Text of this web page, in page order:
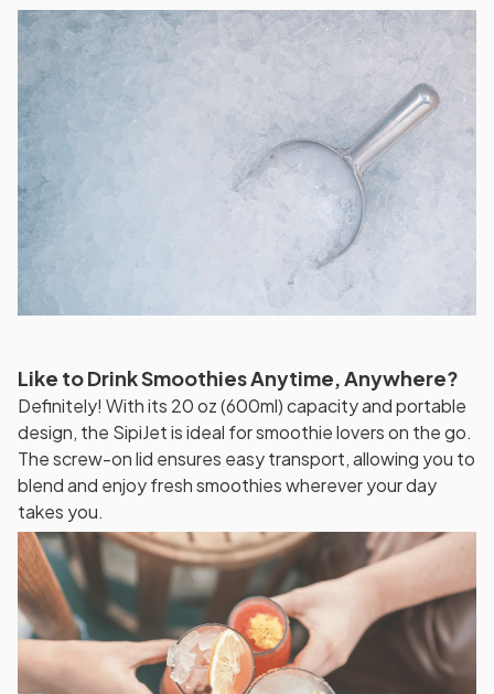
Like to Drink Smoothies Anytime, Anywhere?
Definitely! With its 20 oz (600ml) capacity and portable
design, the SipiJet is ideal for smoothie lovers on the go.
The screw-on lid ensures easy transport, allowing you to
blend and enjoy fresh smoothies wherever your day
takes you.